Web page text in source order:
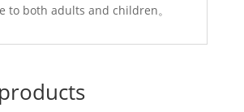
to both adults and children。